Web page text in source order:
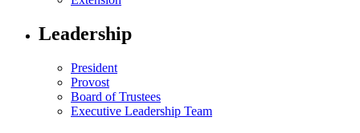
Leadership
President
Provost
Board of Trustees
Executive Leadership Team